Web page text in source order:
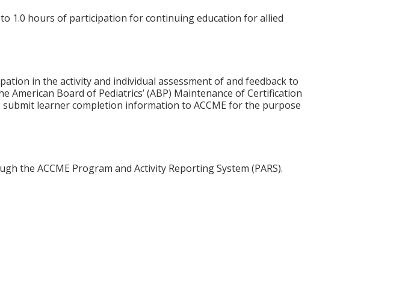
1.0 hours of participation for continuing education for allied
in the activity and individual assessment of and feedback to
Board of Pediatrics’ (ABP) Maintenance of Certification
learner completion information to ACCME for the purpose
the ACCME Program and Activity Reporting System (PARS).